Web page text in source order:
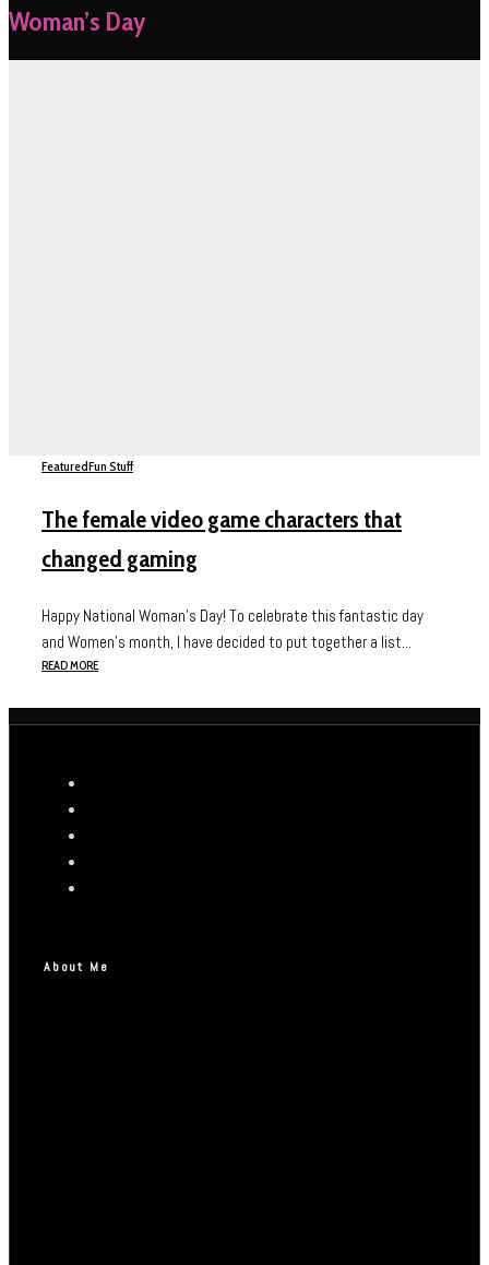
Woman’s Day
FeaturedFun Stuff
The female video game characters that
changed gaming
Happy National Woman’s Day! To celebrate this fantastic day
and Women’s month, I have decided to put together a list...
READ MORE
About Me